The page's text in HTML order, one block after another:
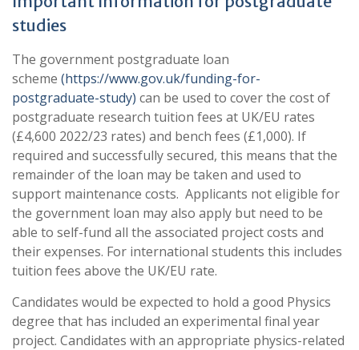
studies
The government postgraduate loan
scheme (https://www.gov.uk/funding-for-
postgraduate-study) can be used to cover the cost of
postgraduate research tuition fees at UK/EU rates
(£4,600 2022/23 rates) and bench fees (£1,000). If
required and successfully secured, this means that the
remainder of the loan may be taken and used to
support maintenance costs. Applicants not eligible for
the government loan may also apply but need to be
able to self-fund all the associated project costs and
their expenses. For international students this includes
tuition fees above the UK/EU rate.
Candidates would be expected to hold a good Physics
degree that has included an experimental final year
project. Candidates with an appropriate physics-related